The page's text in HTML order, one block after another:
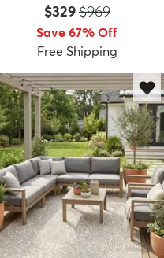
Price:
$329MSRP:
$969
Save 67% Off
Free Shipping